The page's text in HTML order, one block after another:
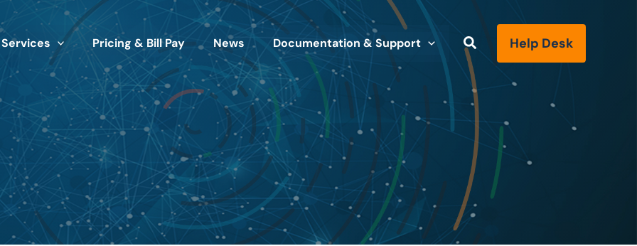
Pricing & Bill Pay News Documentation & Support Help Desk